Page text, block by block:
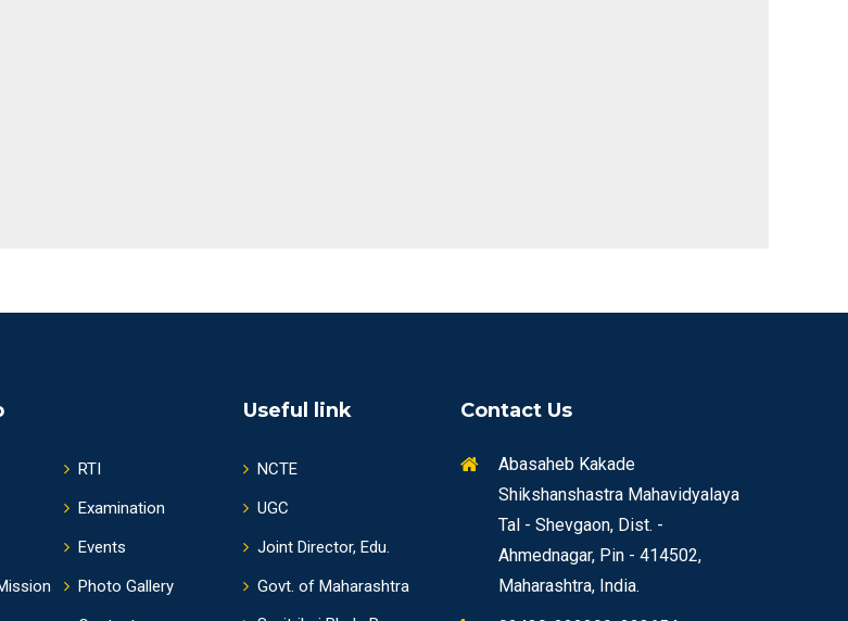
RTI
Examination
Events
Photo Gallery
Useful link
NCTE
UGC
Joint Director, Edu.
Govt. of Maharashtra
Contact Us
Abasaheb Kakade
Shikshanshastra Mahavidyalaya
Tal - Shevgaon, Dist. -
Ahmednagar, Pin - 414502,
Maharashtra, India.